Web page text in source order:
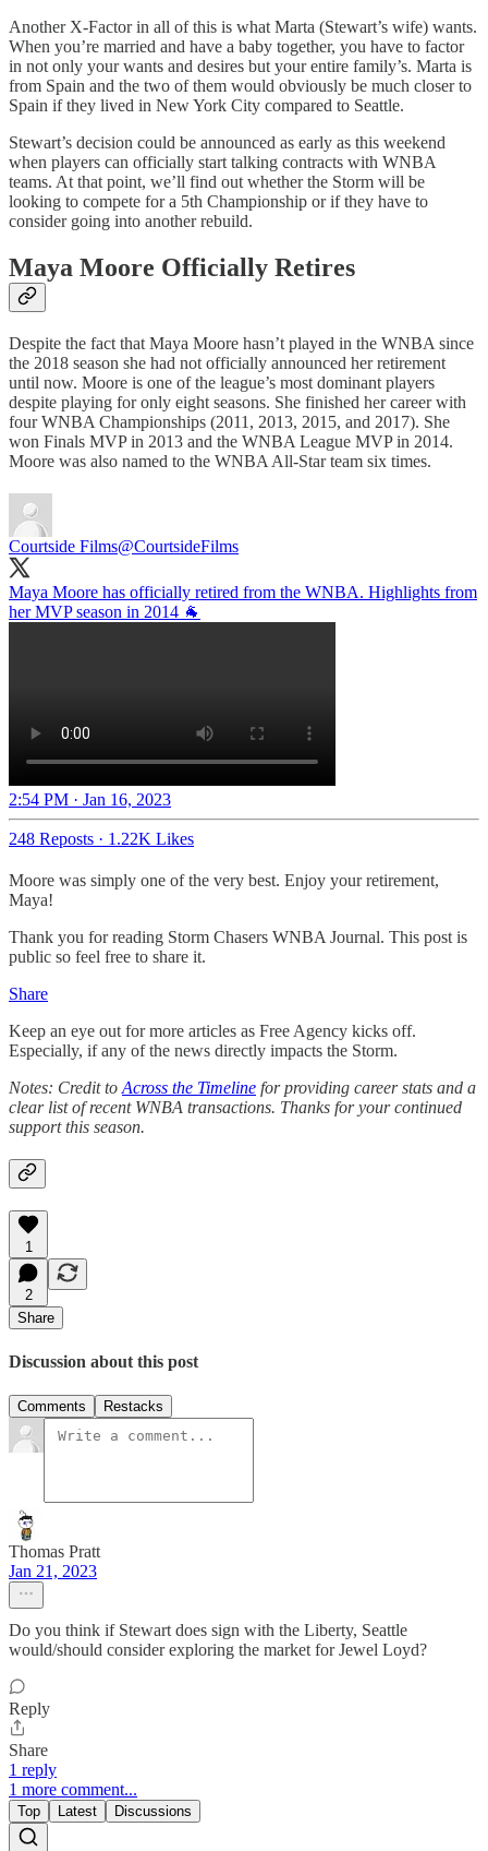
Another X-Factor in all of this is what Marta (Stewart’s wife) wants.
When you’re married and have a baby together, you have to factor
in not only your wants and desires but your entire family’s. Marta is
from Spain and the two of them would obviously be much closer to
Spain if they lived in New York City compared to Seattle.
Stewart’s decision could be announced as early as this weekend
when players can officially start talking contracts with WNBA
teams. At that point, we’ll find out whether the Storm will be
looking to compete for a 5th Championship or if they have to
consider going into another rebuild.
Maya Moore Officially Retires
Despite the fact that Maya Moore hasn’t played in the WNBA since
the 2018 season she had not officially announced her retirement
until now. Moore is one of the league’s most dominant players
despite playing for only eight seasons. She finished her career with
four WNBA Championships (2011, 2013, 2015, and 2017). She
won Finals MVP in 2013 and the WNBA League MVP in 2014.
Moore was also named to the WNBA All-Star team six times.
Courtside Films@CourtsideFilms
Maya Moore has officially retired from the WNBA. Highlights from
2:54 PM · Jan 16, 2023
248 Reposts · 1.22K Likes
Moore was simply one of the very best. Enjoy your retirement,
Maya!
Thank you for reading Storm Chasers WNBA Journal. This post is
public so feel free to share it.
Share
Keep an eye out for more articles as Free Agency kicks off.
Especially, if any of the news directly impacts the Storm.
Notes: Credit to Across the Timeline for providing career stats and a
clear list of recent WNBA transactions. Thanks for your continued
support this season.
1
2
Share
Discussion about this post
Comments Restacks
Thomas Pratt
Jan 21, 2023
Do you think if Stewart does sign with the Liberty, Seattle
would/should consider exploring the market for Jewel Loyd?
Reply
Share
1 reply
1 more comment...
Top Latest Discussions